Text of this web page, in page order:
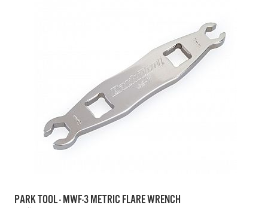
PARK TOOL - MWF-3 METRIC FLARE WRENCH